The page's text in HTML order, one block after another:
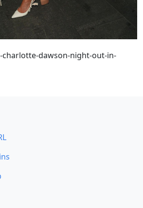
dawson-night-out-in-